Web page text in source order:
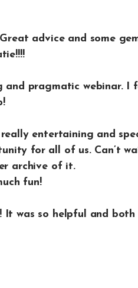
advice and some
and pragmatic webinar. I
entertaining and
for all of us. Can’t
archive of it.
fun!
It was so helpful and